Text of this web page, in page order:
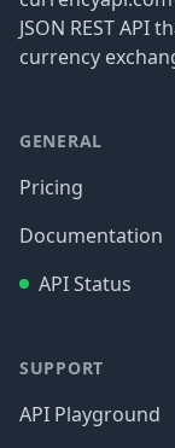
JSON REST
currency
GENERAL
Pricing
Documentation
API Status
SUPPORT
API Playground